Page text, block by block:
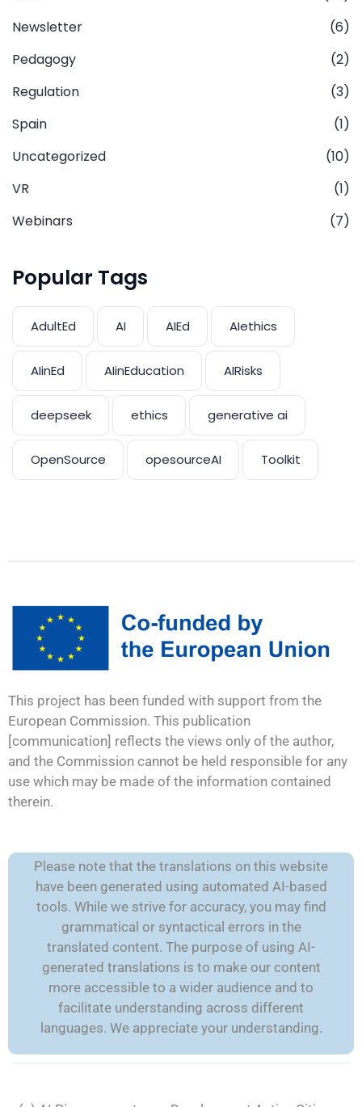
Newsletter
(6)
Pedagogy
(2)
Regulation
(3)
Spain
(1)
Uncategorized
(10)
VR
(1)
Webinars
(7)
Popular Tags
AdultEd AI AIEd AIethics
AIinEd AIinEducation AIRisks
deepseek ethics generative ai
OpenSource opesourceAI Toolkit
This project has been funded with support from the
European Commission. This publication
[communication] reflects the views only of the author,
and the Commission cannot be held responsible for any
use which may be made of the information contained
therein.
Please note that the translations on this website
have been generated using automated AI-based
tools. While we strive for accuracy, you may find
grammatical or syntactical errors in the
translated content. The purpose of using AI-
generated translations is to make our content
more accessible to a wider audience and to
facilitate understanding across different
languages. We appreciate your understanding.